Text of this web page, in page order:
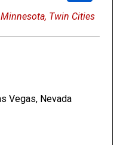
Twin Cities
Vegas, Nevada